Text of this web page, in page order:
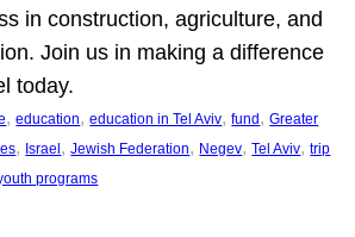
in construction, agriculture, and
Join us in making a difference
today.
, education, education in Tel Aviv, fund , Greater
, Israel , Jewish Federation, Negev, Tel Aviv, trip
programs